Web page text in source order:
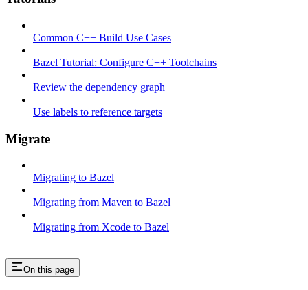
Common C++ Build Use Cases
Bazel Tutorial: Configure C++ Toolchains
Review the dependency graph
Use labels to reference targets
Migrate
Migrating to Bazel
Migrating from Maven to Bazel
Migrating from Xcode to Bazel
On this page